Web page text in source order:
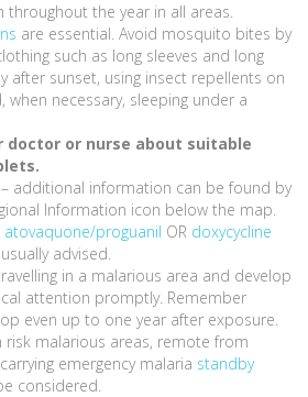
throughout the year in all areas.
are essential. Avoid mosquito bites by
such as long sleeves and long
after sunset, using insect repellents on
when necessary, sleeping under a
doctor or nurse about suitable
– additional information can be found by
Information icon below the map.
atovaquone/proguanil OR doxycycline
advised.
in a malarious area and develop
attention promptly. Remember
even up to one year after exposure.
risk malarious areas, remote from
emergency malaria standby
considered.